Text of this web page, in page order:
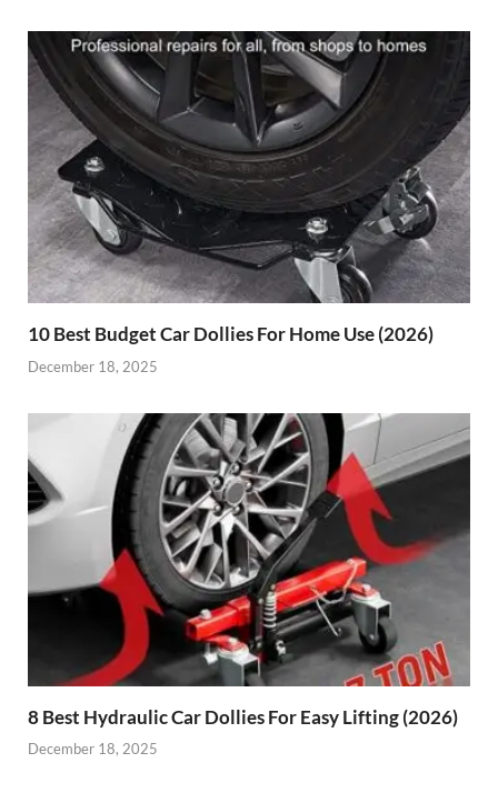
10 Best Budget Car Dollies For Home Use (2026)
December 18, 2025
8 Best Hydraulic Car Dollies For Easy Lifting (2026)
December 18, 2025